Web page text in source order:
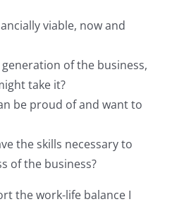
viable, now and
generation of the business,
take it?
be proud of and want to
the skills necessary to
of the business?
the work-life balance I